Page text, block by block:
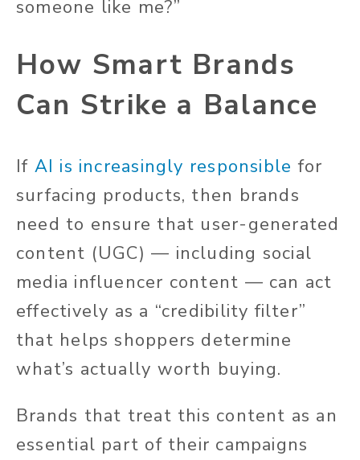
someone like me?”
How Smart Brands
Can Strike a Balance
If AI is increasingly responsible for
surfacing products, then brands
need to ensure that user-generated
content (UGC) — including social
media influencer content — can act
effectively as a “credibility filter”
that helps shoppers determine
what’s actually worth buying.
Brands that treat this content as an
essential part of their campaigns